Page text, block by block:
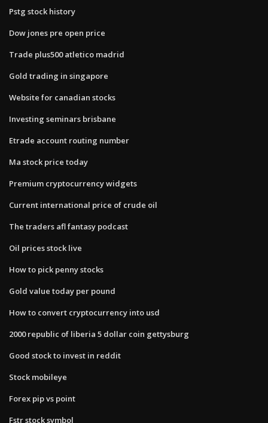
Pstg stock history
Dow jones pre open price
Trade plus500 atletico madrid
Gold trading in singapore
Website for canadian stocks
Investing seminars brisbane
Etrade account routing number
Ma stock price today
Premium cryptocurrency widgets
Current international price of crude oil
The traders afl fantasy podcast
Oil prices stock live
How to pick penny stocks
Gold value today per pound
How to convert cryptocurrency into usd
2000 republic of liberia 5 dollar coin gettysburg
Good stock to invest in reddit
Stock mobileye
Forex pip vs point
Fstr stock symbol